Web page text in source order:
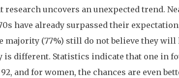
research uncovers an unexpected trend.
have already surpassed their
majority (77%) still do not believe they will
is different. Statistics indicate that one in
and for women, the chances are even